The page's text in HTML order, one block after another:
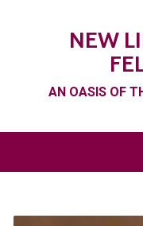
NEW
AN OASIS OF